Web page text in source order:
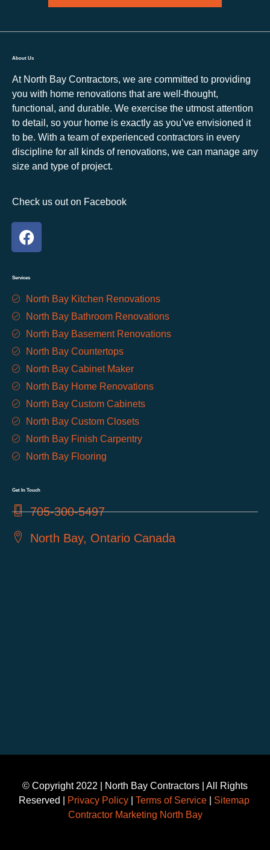
About Us
At North Bay Contractors, we are committed to providing
you with home renovations that are well-thought,
functional, and durable. We exercise the utmost attention
to detail, so your home is exactly as you’ve envisioned it
to be. With a team of experienced contractors in every
discipline for all kinds of renovations, we can manage any
size and type of project.
Check us out on Facebook
Services
North Bay Kitchen Renovations
North Bay Bathroom Renovations
North Bay Basement Renovations
North Bay Countertops
North Bay Cabinet Maker
North Bay Home Renovations
North Bay Custom Cabinets
North Bay Custom Closets
North Bay Finish Carpentry
North Bay Flooring
Get In Touch
705-300-5497
North Bay, Ontario Canada
©️ Copyright 2022 | North Bay Contractors | All Rights
Reserved |
Privacy Policy Terms of Service
Sitemap
Contractor Marketing North Bay